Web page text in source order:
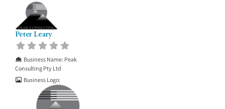
Peter Leary
Business Name: Peak
Consulting Pty Ltd
Business Logo: